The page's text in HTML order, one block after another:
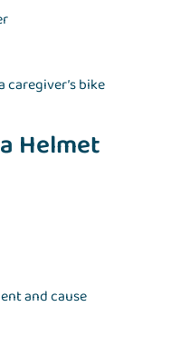
caregiver’s bike
Helmet
and cause